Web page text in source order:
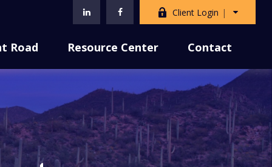
Client Login
Road Resource Center Contact